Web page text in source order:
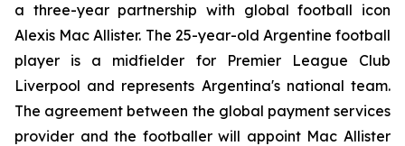
a three-year partnership with global football icon
Alexis Mac Allister. The 25-year-old Argentine football
player is a midfielder for Premier League Club
Liverpool and represents Argentina's national team.
The agreement between the global payment services
provider and the footballer will appoint Mac Allister